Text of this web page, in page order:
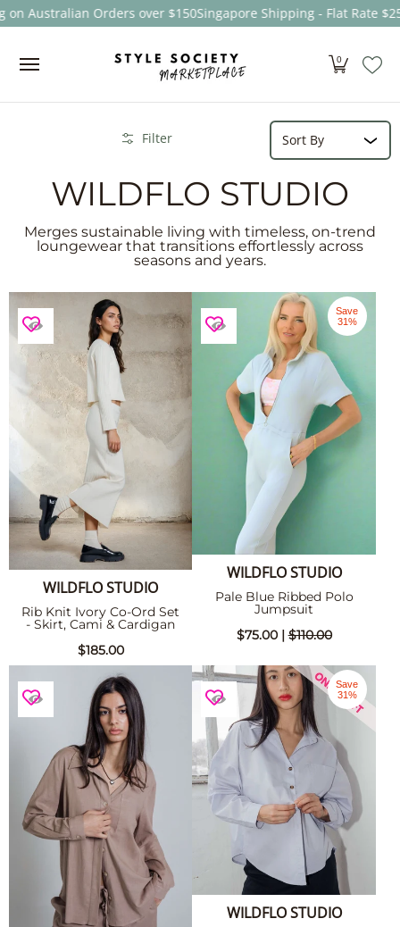
Skip to Main Content
Australian Orders over $150Singapore Shipping - Flat Rate $25
0
Skip to Main Content
Sort
Filter
WILDFLO STUDIO
Merges sustainable living with timeless, on-trend
loungewear that transitions effortlessly across
seasons and years.
WILDFLO STUDIO
Rib Knit Ivory Co-Ord Set
- Skirt, Cami & Cardigan
$185.00
Save
31%
WILDFLO STUDIO
Pale Blue Ribbed Polo
Jumpsuit
$75.00 |$110.00
Save
31%
WILDFLO STUDIO